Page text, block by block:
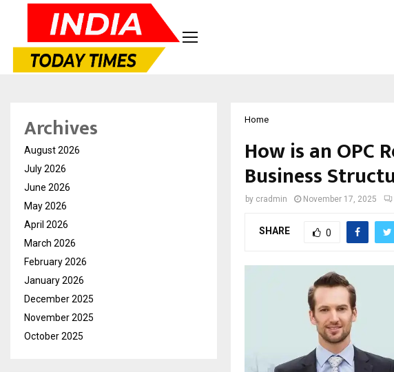
Home
How is an OPC
Business
by cradmin November 17, 2025
SHARE 0
Archives
August 2026
July 2026
June 2026
May 2026
April 2026
March 2026
February 2026
January 2026
December 2025
November 2025
October 2025